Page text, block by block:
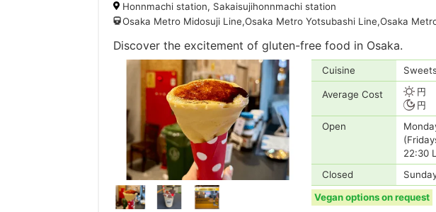
Honnmachi station, Sakaisujihonnmachi station
Osaka Metro Midosuji Line,Osaka Metro Yotsubashi Line,Osaka
Discover the excitement of gluten-free food in Osaka.
Cuisine
Average Cost
円
円
Open
22:30
Closed
Vegan options on request